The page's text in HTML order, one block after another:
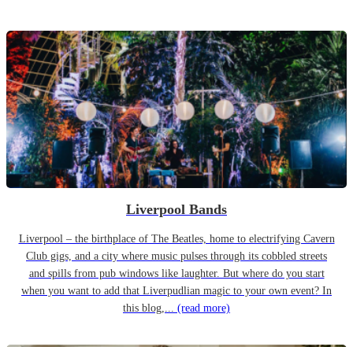
Liverpool Bands
Liverpool – the birthplace of The Beatles, home to electrifying Cavern
Club gigs, and a city where music pulses through its cobbled streets
and spills from pub windows like laughter. But where do you start
when you want to add that Liverpudlian magic to your own event? In
this blog,... (read more)